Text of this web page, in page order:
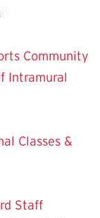
Community
Intramural
Classes &
Staff